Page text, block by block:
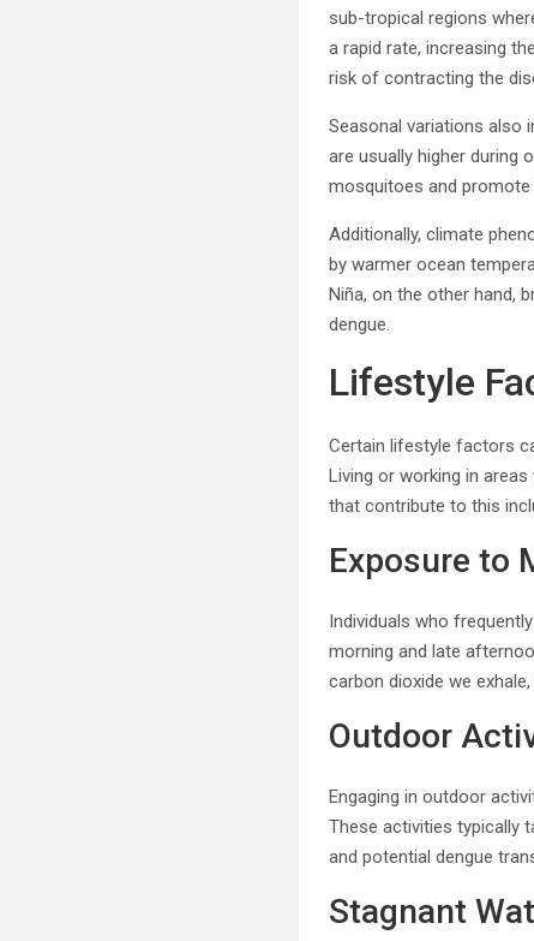
sub-tropical regions
a rapid rate, increasing
risk of contracting the
Seasonal variations also
are usually higher during
mosquitoes and
Additionally, climate
by warmer ocean
Niña, on the other hand,
dengue.
Lifestyle
Certain lifestyle factors
Living or working in
that contribute to this
Exposure to
Individuals who
morning and late
carbon dioxide we
Outdoor
Engaging in outdoor
These activities typically
and potential dengue
Stagnant